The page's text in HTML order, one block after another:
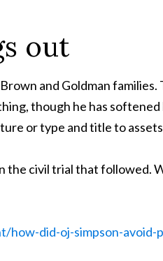
out
and Goldman
though he has softened
or type and title to
the civil trial that followed.
did-oj-simpson-avoid-